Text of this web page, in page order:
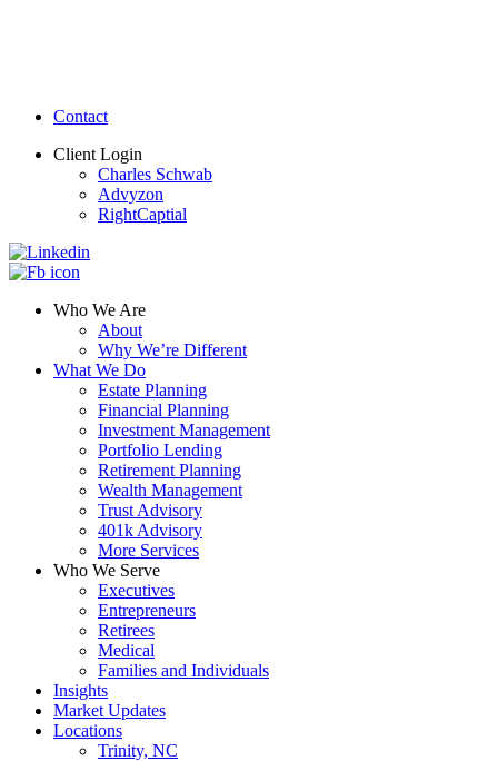
Contact
Client Login
Charles Schwab
Advyzon
RightCaptial
Who We Are
About
Why We’re Different
What We Do
Estate Planning
Financial Planning
Investment Management
Portfolio Lending
Retirement Planning
Wealth Management
Trust Advisory
401k Advisory
More Services
Who We Serve
Executives
Entrepreneurs
Retirees
Medical
Families and Individuals
Insights
Market Updates
Locations
Trinity, NC